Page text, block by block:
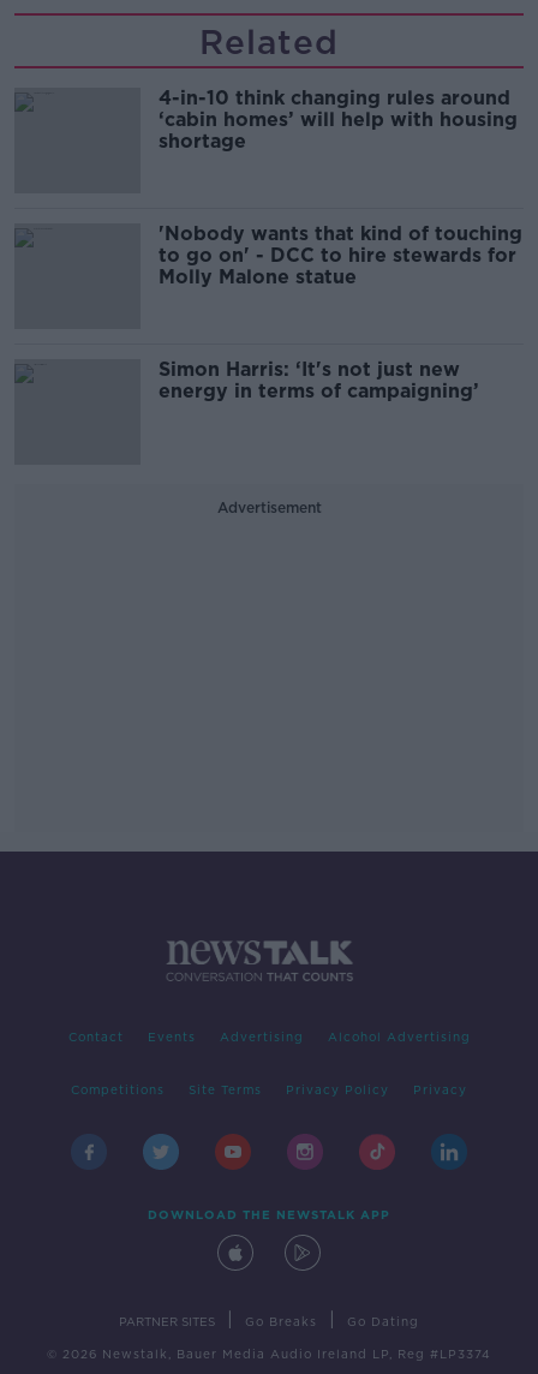
Related
4-in-10 think changing rules around
‘cabin homes’ will help with housing
shortage
'Nobody wants that kind of touching
to go on' - DCC to hire stewards for
Molly Malone statue
Simon Harris: ‘It's not just new
energy in terms of campaigning’
Advertisement
Contact Events Advertising Alcohol Advertising
Competitions Site Terms Privacy Policy Privacy
DOWNLOAD THE NEWSTALK APP
PARTNER SITES Go Breaks Go Dating
© 2026 Newstalk, Bauer Media Audio Ireland LP, Reg #LP3374